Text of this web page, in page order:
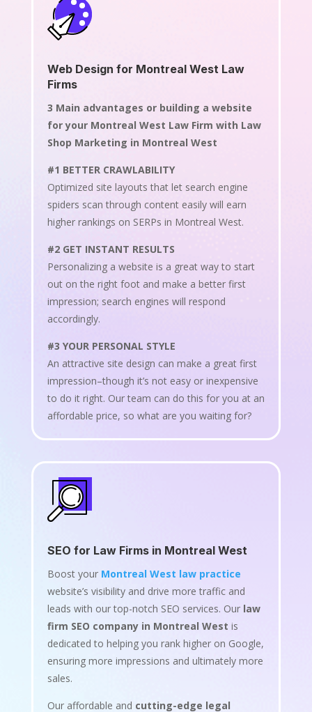
Web Design for Montreal West Law
Firms
3 Main advantages or building a website
for your Montreal West Law Firm with Law
Shop Marketing in Montreal West
#1 BETTER CRAWLABILITY
Optimized site layouts that let search engine
spiders scan through content easily will earn
higher rankings on SERPs in Montreal West.
#2 GET INSTANT RESULTS
Personalizing a website is a great way to start
out on the right foot and make a better first
impression; search engines will respond
accordingly.
#3 YOUR PERSONAL STYLE
An attractive site design can make a great first
impression–though it’s not easy or inexpensive
to do it right. Our team can do this for you at an
affordable price, so what are you waiting for?
SEO for Law Firms in Montreal West
Boost your Montreal West law practice
website’s visibility and drive more traffic and
leads with our top-notch SEO services. Our law
firm SEO company in Montreal West is
dedicated to helping you rank higher on Google,
ensuring more impressions and ultimately more
sales.
Our affordable and cutting-edge legal